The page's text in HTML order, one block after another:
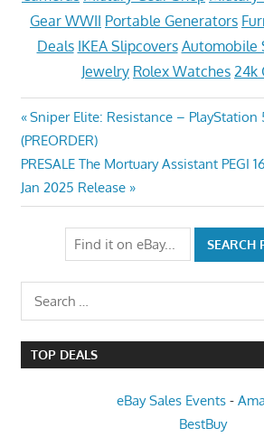
Gear WWII Portable Generators
Deals IKEA Slipcovers Automobile
Jewelry Rolex Watches 24k
Post
navigation
Previous
Post:
Sniper Elite: Resistance – PlayStation
(PREORDER)
Next
Post:
PRESALE The Mortuary Assistant PEGI
Jan 2025 Release
Search
for:
TOP DEALS
eBay Sales Events -
BestBuy